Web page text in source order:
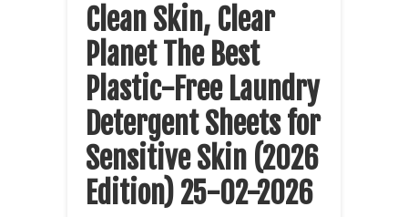
Clean Skin, Clear
Planet The Best
Plastic-Free Laundry
Detergent Sheets for
Sensitive Skin (2026
Edition) 25-02-2026